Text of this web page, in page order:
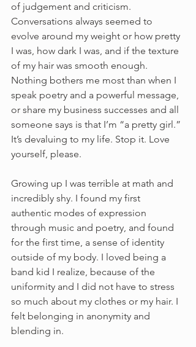
of judgement and criticism.
Conversations always seemed to
evolve around my weight or how pretty
I was, how dark I was, and if the texture
of my hair was smooth enough.
Nothing bothers me most than when I
speak poetry and a powerful message,
or share my business successes and all
someone says is that I’m “a pretty girl.”
It’s devaluing to my life. Stop it. Love
yourself, please.
Growing up I was terrible at math and
incredibly shy. I found my first
authentic modes of expression
through music and poetry, and found
for the first time, a sense of identity
outside of my body. I loved being a
band kid I realize, because of the
uniformity and I did not have to stress
so much about my clothes or my hair. I
felt belonging in anonymity and
blending in.